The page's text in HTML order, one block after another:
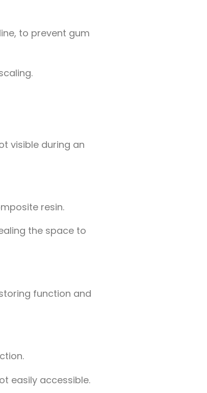
to prevent gum
visible during an
resin.
the space to
function and
easily accessible.